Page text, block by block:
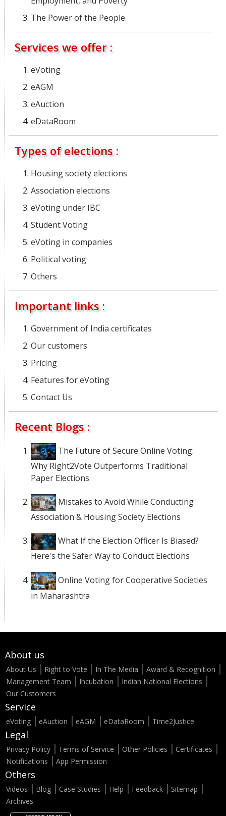
The Power of the People
Services we offer :
eVoting
eAGM
eAuction
eDataRoom
Types of elections :
Housing society elections
Association elections
eVoting under IBC
Student Voting
eVoting in companies
Political voting
Others
Important links :
Government of India certificates
Our customers
Pricing
Features for eVoting
Contact Us
Recent Blogs :
The Future of Secure Online Voting:
Why Right2Vote Outperforms Traditional
Paper Elections
Mistakes to Avoid While Conducting
Association & Housing Society Elections
What If the Election Officer Is Biased?
Here's the Safer Way to Conduct Elections
Online Voting for Cooperative Societies
in Maharashtra
About us
About Us Right to Vote In The Media
Award & Recognition
Management Team
Incubation
Indian National Elections
Our Customers
Service
eVoting eAuction eAGM eDataRoom Time2Justice
Legal
Privacy Policy Terms of Service Other Policies
Certificates
Notifications
App Permission
Others
Videos Blog Case Studies Help Feedback
Sitemap
Archives